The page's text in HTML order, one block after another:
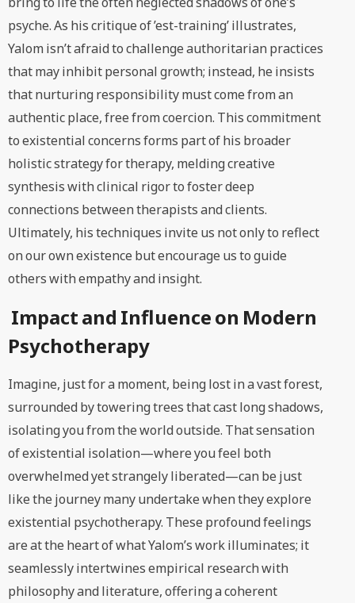
psyche. As his critique of ’est-training’ illustrates,
Yalom isn’t afraid to challenge authoritarian practices
that may inhibit personal growth; instead, he insists
that nurturing responsibility must come from an
authentic place, free from coercion. This commitment
to existential concerns forms part of his broader
holistic strategy for therapy, melding creative
synthesis with clinical rigor to foster deep
connections between therapists and clients.
Ultimately, his techniques invite us not only to reflect
on our own existence but encourage us to guide
others with empathy and insight.
Impact and Influence on Modern
Psychotherapy
Imagine, just for a moment, being lost in a vast forest,
surrounded by towering trees that cast long shadows,
isolating you from the world outside. That sensation
of existential isolation—where you feel both
overwhelmed yet strangely liberated—can be just
like the journey many undertake when they explore
existential psychotherapy. These profound feelings
are at the heart of what Yalom’s work illuminates; it
seamlessly intertwines empirical research with
philosophy and literature, offering a coherent